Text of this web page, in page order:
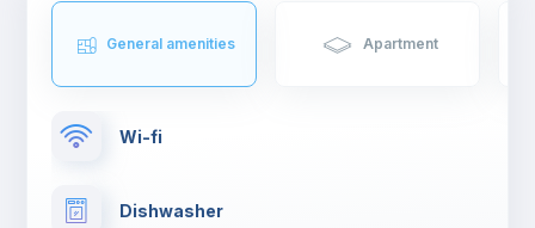
General amenities Apartment
Wi-fi
Dishwasher